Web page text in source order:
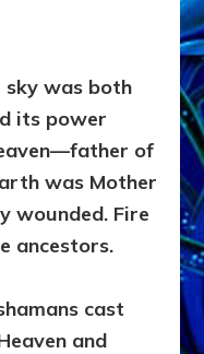
sky was both
its power
of
was Mother
wounded. Fire
ancestors.
cast
and